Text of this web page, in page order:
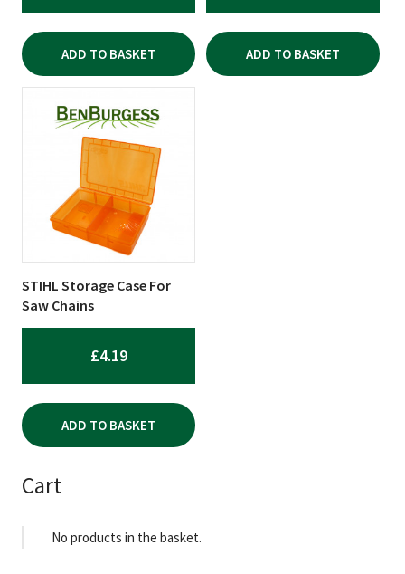
ADD TO BASKET ADD TO BASKET
STIHL Storage Case For
Saw Chains
£4.19
ADD TO BASKET
Cart
No products in the basket.